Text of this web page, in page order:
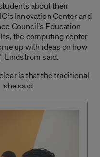
about their
Innovation Center and
Council’s Education
the computing center
up with ideas on how
Lindstrom said.
is that the traditional
she said.